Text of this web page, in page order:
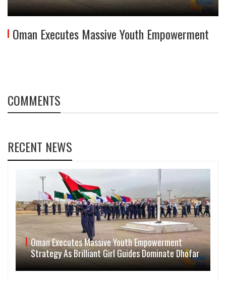
Oman Executes Massive Youth Empowerment
COMMENTS
RECENT NEWS
Oman Executes Massive Youth Empowerment
Strategy As Brilliant Girl Guides Dominate Dhofar